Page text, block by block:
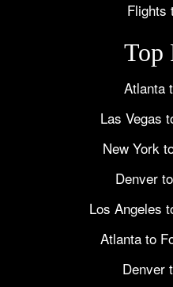
Flights
Top
Atlanta
Las Vegas
New York
Denver
Los Angeles
Atlanta to
Denver